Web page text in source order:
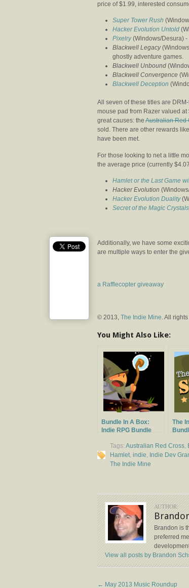
price of $1.99, interested
Super Tower Rush
Hacker Evolution Untold
Pixelry(Windows/Desura) -
Blackwell Legacy
ghostly adventure games.
Blackwell Unbound
Blackwell Convergence
Blackwell Deception
All seven of these titles are
mouse pad from Razer valued
great causes: the Australian Red
sold. There are other rewards
have been met.
For those looking to net a little
the average price (currently
Hamlet or the Last Game
Hacker Evolution
Hacker Evolution Duality
Secret of the Magic Crystals
Additionally, we have some
are multiple ways to enter the
a Rafflecopter giveaway
© 2013, The Indie Mine. All
You Might Also Like:
Bundle In A Box:
Indie RPG Bundle
The
Tags: Australian Red Cross
Hamlet indie Indie Dev
The Indie Mine
AUTHOR:
Brandon is
preferred
View all posts by Brandon
← May 2013 Music Roundup